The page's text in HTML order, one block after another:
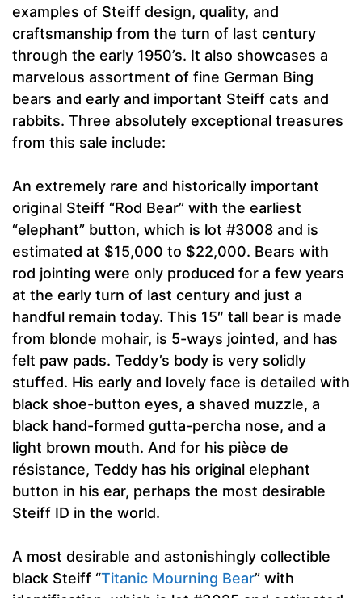
examples of Steiff design, quality, and
craftsmanship from the turn of last century
through the early 1950’s. It also showcases a
marvelous assortment of fine German Bing
bears and early and important Steiff cats and
rabbits. Three absolutely exceptional treasures
from this sale include:
An extremely rare and historically important
original Steiff “Rod Bear” with the earliest
“elephant” button, which is lot #3008 and is
estimated at $15,000 to $22,000. Bears with
rod jointing were only produced for a few years
at the early turn of last century and just a
handful remain today. This 15″ tall bear is made
from blonde mohair, is 5-ways jointed, and has
felt paw pads. Teddy’s body is very solidly
stuffed. His early and lovely face is detailed with
black shoe-button eyes, a shaved muzzle, a
black hand-formed gutta-percha nose, and a
light brown mouth. And for his pièce de
résistance, Teddy has his original elephant
button in his ear, perhaps the most desirable
Steiff ID in the world.
A most desirable and astonishingly collectible
black Steiff “Titanic Mourning Bear” with